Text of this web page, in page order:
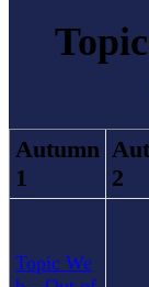
Autumn
1
2
Topic We